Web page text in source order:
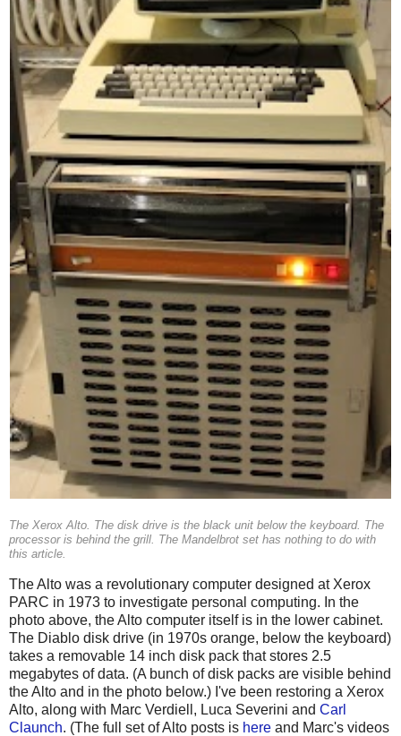
The Xerox Alto. The disk drive is the black unit below the keyboard. The
processor is behind the grill. The Mandelbrot set has nothing to do with
this article.
The Alto was a revolutionary computer designed at Xerox
PARC in 1973 to investigate personal computing. In the
photo above, the Alto computer itself is in the lower cabinet.
The Diablo disk drive (in 1970s orange, below the keyboard)
takes a removable 14 inch disk pack that stores 2.5
megabytes of data. (A bunch of disk packs are visible behind
the Alto and in the photo below.) I've been restoring a Xerox
Alto, along with Marc Verdiell, Luca Severini and Carl
Claunch. (The full set of Alto posts is here and Marc's videos